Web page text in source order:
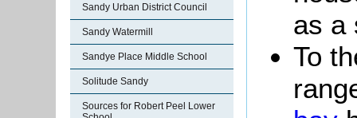
Sandy Urban District Council
Sandy Watermill
Sandye Place Middle School
Solitude Sandy
Sources for Robert Peel Lower
as a
To